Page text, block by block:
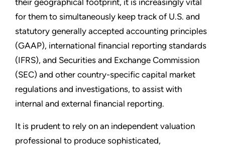
for them to simultaneously keep track of U.S. and
statutory generally accepted accounting principles
(GAAP), international financial reporting standards
(IFRS), and Securities and Exchange Commission
(SEC) and other country-specific capital market
regulations and investigations, to assist with
internal and external financial reporting.
It is prudent to rely on an independent valuation
professional to produce sophisticated,